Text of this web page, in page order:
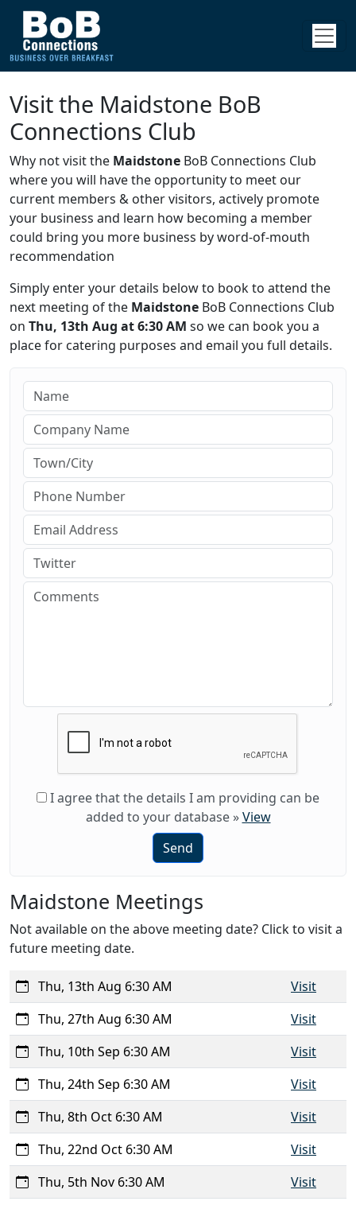
Visit the Maidstone BoB
Connections Club
Why not visit the Maidstone BoB Connections Club
where you will have the opportunity to meet our
current members & other visitors, actively promote
your business and learn how becoming a member
could bring you more business by word-of-mouth
recommendation
Simply enter your details below to book to attend the
next meeting of the Maidstone BoB Connections Club
on Thu, 13th Aug at 6:30 AM so we can book you a
place for catering purposes and email you full details.
I agree that the details I am providing can be
added to your database»View
Send
Maidstone Meetings
Not available on the above meeting date? Click to visit a
future meeting date.
Thu, 13th Aug 6:30 AM
Visit
Thu, 27th Aug 6:30 AM
Visit
Thu, 10th Sep 6:30 AM
Visit
Thu, 24th Sep 6:30 AM
Visit
Thu, 8th Oct 6:30 AM
Visit
Thu, 22nd Oct 6:30 AM
Visit
Thu, 5th Nov 6:30 AM
Visit